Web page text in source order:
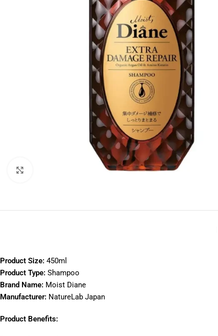
Product Size: 450ml
Product Type: Shampoo
Brand Name: Moist Diane
Manufacturer: NatureLab Japan
Product Benefits: